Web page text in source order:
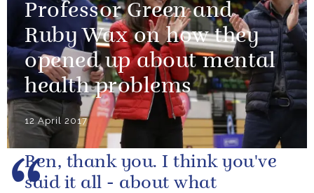
Professor Green and
Ruby Wax on how they
opened up about mental
health problems
12 April 2017
Ben, thank you. I think you've
said it all - about what